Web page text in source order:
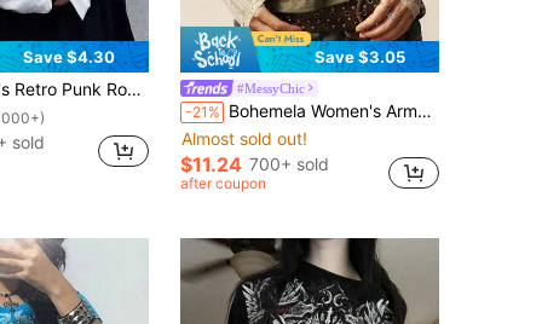
Save $4.30
Print Patchwork Long Sleeve, Casual 2 In 1 Sweatshirt Spring
sold
Save $3.05
#MessyChic
-21% Bohemela Women's Army Green Autumn Grunge Fairycore Everyday Stylish Patchwork Lace Print 2 In 1 Long Sleeves T-Shirt Casual Versatile Stretch Knit Graphic Tee
Almost sold out!
$11.24 700+ sold
after coupon